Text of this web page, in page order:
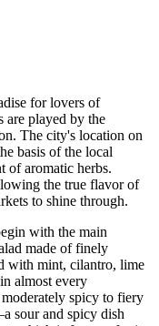
for lovers of
are played by the
The city's location on
basis of the local
of aromatic herbs.
the true flavor of
to shine through.
with the main
made of finely
with mint, cilantro, lime
almost every
spicy to fiery
sour and spicy dish